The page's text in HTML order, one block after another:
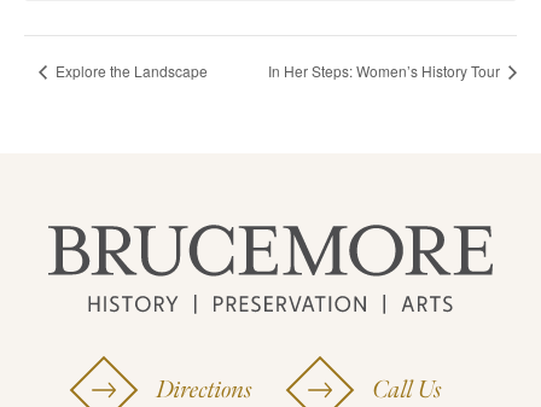
Explore the Landscape In Her Steps: Women’s History Tour
Directions Call Us